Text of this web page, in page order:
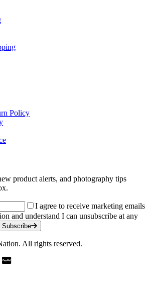
Policy
product alerts, and photography tips
I agree to receive marketing emails
and understand I can unsubscribe at any
Subscribe
All rights reserved.